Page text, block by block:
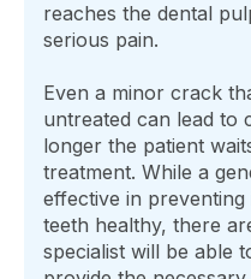
reaches the dental
serious pain.
Even a minor crack
untreated can lead to
longer the patient
treatment. While a
effective in
teeth healthy, there
specialist will be able